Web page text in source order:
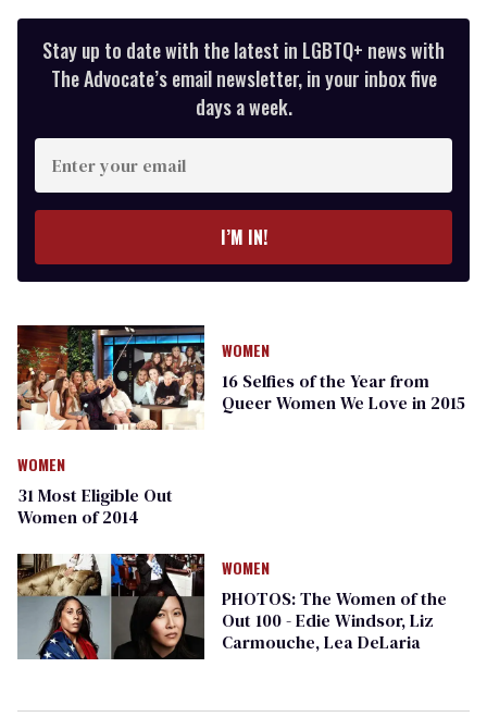
Stay up to date with the latest in LGBTQ+ news with
The Advocate’s email newsletter, in your inbox five
days a week.
Enter
your
email
I’M IN!
WOMEN
16 Selfies of the Year from
Queer Women We Love in 2015
WOMEN
31 Most Eligible Out
Women of 2014
WOMEN
PHOTOS: The Women of the
Out 100 - Edie Windsor, Liz
Carmouche, Lea DeLaria